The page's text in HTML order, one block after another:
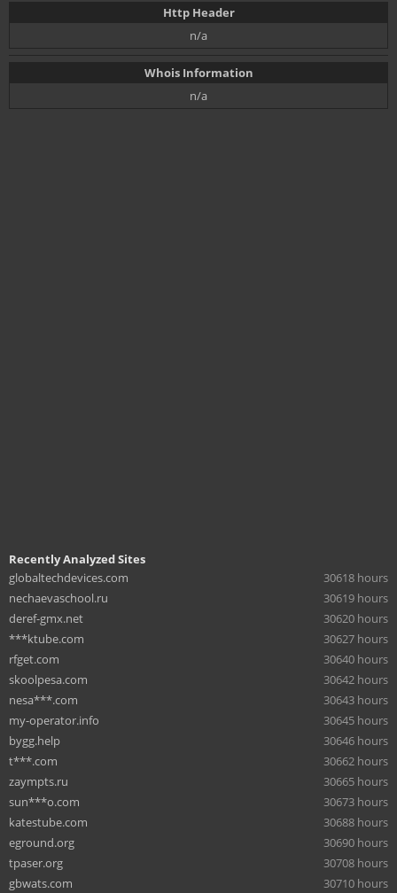
Http Header
n/a
Whois Information
n/a
Recently Analyzed Sites
globaltechdevices.com
30618 hours
nechaevaschool.ru
30619 hours
deref-gmx.net
30620 hours
***ktube.com
30627 hours
rfget.com
30640 hours
skoolpesa.com
30642 hours
nesa***.com
30643 hours
my-operator.info
30645 hours
bygg.help
30646 hours
t***.com
30662 hours
zaympts.ru
30665 hours
sun***o.com
30673 hours
katestube.com
30688 hours
eground.org
30690 hours
tpaser.org
30708 hours
gbwats.com
30710 hours